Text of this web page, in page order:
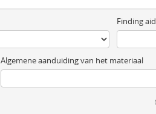
Finding aid
Algemene aanduiding van het materiaal